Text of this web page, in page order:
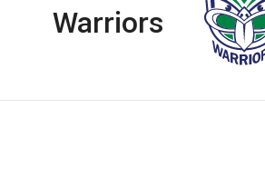
home Team
Warriors